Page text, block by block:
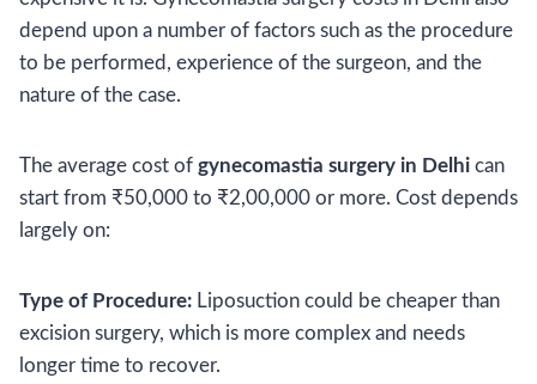
depend upon a number of factors such as the procedure
to be performed, experience of the surgeon, and the
nature of the case.
The average cost of gynecomastia surgery in Delhi can
start from ₹50,000 to ₹2,00,000 or more. Cost depends
largely on:
Type of Procedure: Liposuction could be cheaper than
excision surgery, which is more complex and needs
longer time to recover.